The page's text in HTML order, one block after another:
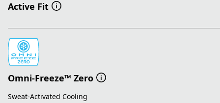
Active Fit
Omni-Freeze™ Zero
Sweat-Activated Cooling